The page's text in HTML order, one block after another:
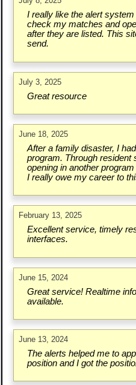
I really like the alert
check my matches and
after they are listed. This
send.
July 3, 2025
Great resource
June 18, 2025
After a family disaster, I
program. Through resident
opening in another
I really owe my career to
February 13, 2025
Excellent service, timely
interfaces.
June 15, 2024
Great service! Realtime
available.
June 13, 2024
The alerts helped me to
position and I got the